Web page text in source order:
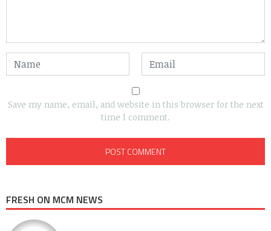
Save my name, email, and website in this browser for the next
time I comment.
FRESH ON MCM NEWS